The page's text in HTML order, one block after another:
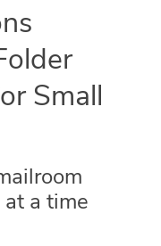
Small
a time